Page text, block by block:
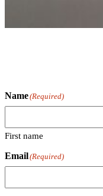
Name(Required)
First name
Email(Required)